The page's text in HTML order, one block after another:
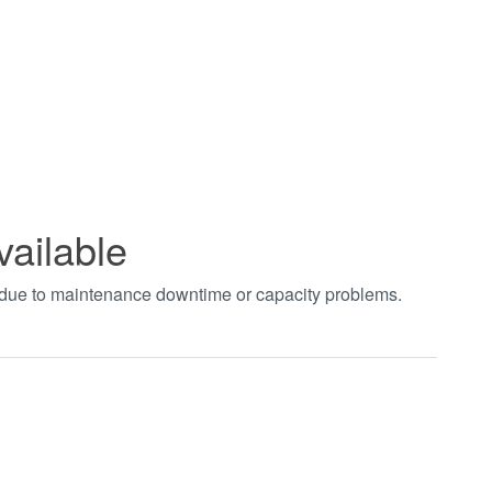
to maintenance downtime or capacity problems.